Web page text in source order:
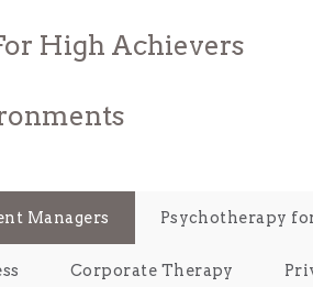
High Achievers
Managers Psychotherapy
Corporate Therapy